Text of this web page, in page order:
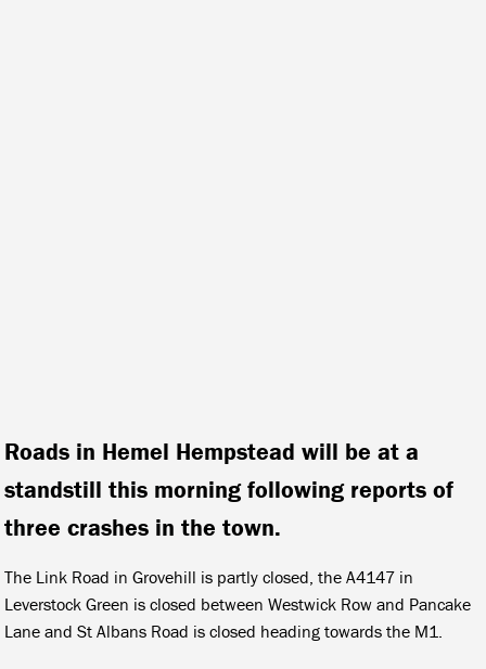
Roads in Hemel Hempstead will be at a
standstill this morning following reports of
three crashes in the town.
The Link Road in Grovehill is partly closed, the A4147 in
Leverstock Green is closed between Westwick Row and Pancake
Lane and St Albans Road is closed heading towards the M1.